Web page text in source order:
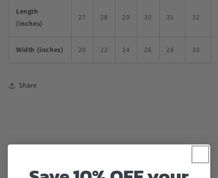
Length
(inches)
27 28 29 30 31 32
Width (inches) 20 22 24 26 28 30
Share
5.00 out of 5